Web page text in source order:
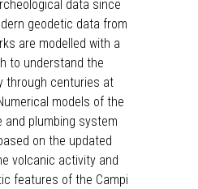
data since
geodetic data from
are modelled with a
to understand the
through centuries at
models of the
and plumbing system
on the updated
volcanic activity and
features of the Campi